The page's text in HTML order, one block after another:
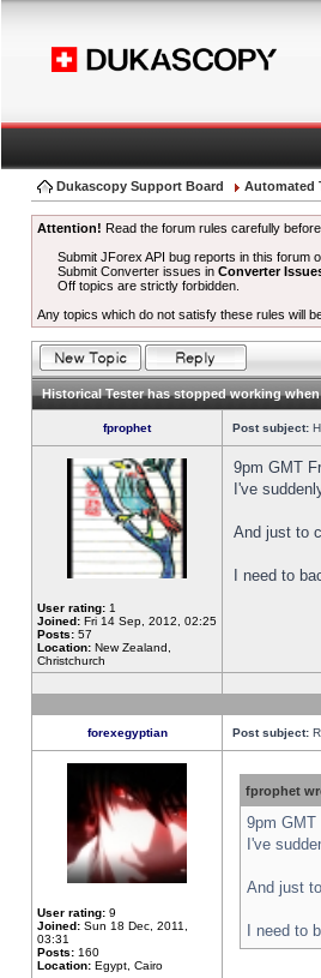
Dukascopy Support Board Automated
Attention! Read the forum rules carefully
Submit JForex API bug reports in this forum
Submit Converter issues inConverter
Off topics are strictly forbidden.
Any topics which do not satisfy these rules will
Historical Tester has stopped working
fprophet Post subject:
User rating: 1
Joined: Fri 14 Sep, 2012, 02:25
Posts: 57
Location: New Zealand,
Christchurch
9pm GMT
I've
And just to
I need to
forexegyptian Post subject:
User rating: 9
Joined: Sun 18 Dec, 2011,
03:31
Posts: 160
Location: Egypt, Cairo
fprophet
9pm GMT
I've
And just
I need to